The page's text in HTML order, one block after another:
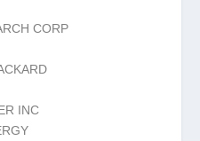
CORP
INC